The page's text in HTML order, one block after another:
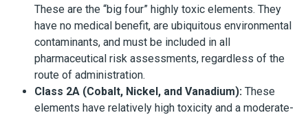
These are the “big four” highly toxic elements. They
have no medical benefit, are ubiquitous environmental
contaminants, and must be included in all
pharmaceutical risk assessments, regardless of the
route of administration.
Class 2A (Cobalt, Nickel, and Vanadium): These
elements have relatively high toxicity and a moderate-